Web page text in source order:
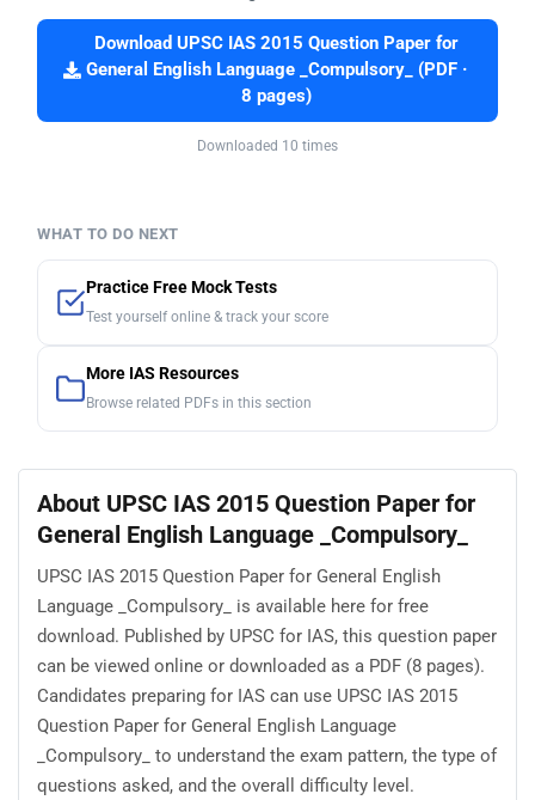
Download UPSC IAS 2015 Question Paper for
General English Language _Compulsory_ (PDF ·
8 pages)
Downloaded 10 times
WHAT TO DO NEXT
Practice Free Mock Tests
Test yourself online & track your score
More IAS Resources
Browse related PDFs in this section
About UPSC IAS 2015 Question Paper for
General English Language _Compulsory_
UPSC IAS 2015 Question Paper for General English
Language _Compulsory_ is available here for free
download. Published by UPSC for IAS, this question paper
can be viewed online or downloaded as a PDF (8 pages).
Candidates preparing for IAS can use UPSC IAS 2015
Question Paper for General English Language
_Compulsory_ to understand the exam pattern, the type of
questions asked, and the overall difficulty level.